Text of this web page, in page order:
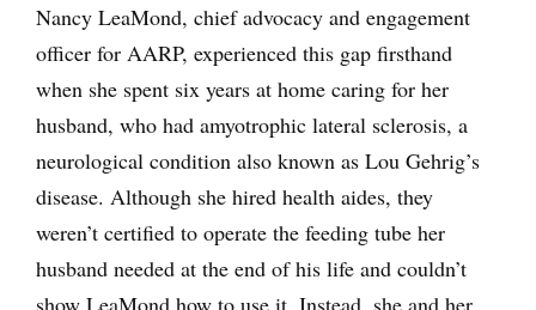
Nancy LeaMond, chief advocacy and engagement
officer for AARP, experienced this gap firsthand
when she spent six years at home caring for her
husband, who had amyotrophic lateral sclerosis, a
neurological condition also known as Lou Gehrig’s
disease. Although she hired health aides, they
weren’t certified to operate the feeding tube her
husband needed at the end of his life and couldn’t